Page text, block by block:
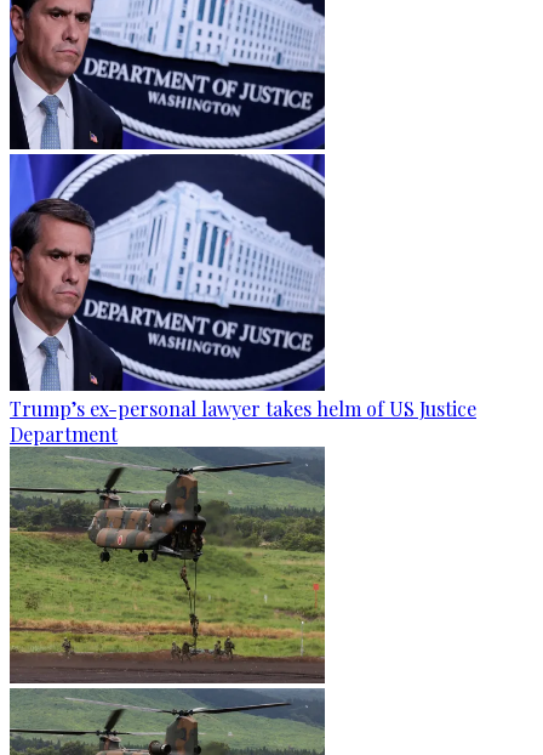
Trump’s ex-personal lawyer takes helm of US Justice
Department